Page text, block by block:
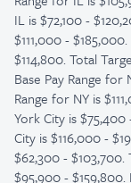
IL is $72,100 -
$111,000 -
$114,800. Total
Base Pay Range for
Range for NY is
York City is
City is $116,000 -
$62,300 - $103,700.
$95,900 - $159,800.